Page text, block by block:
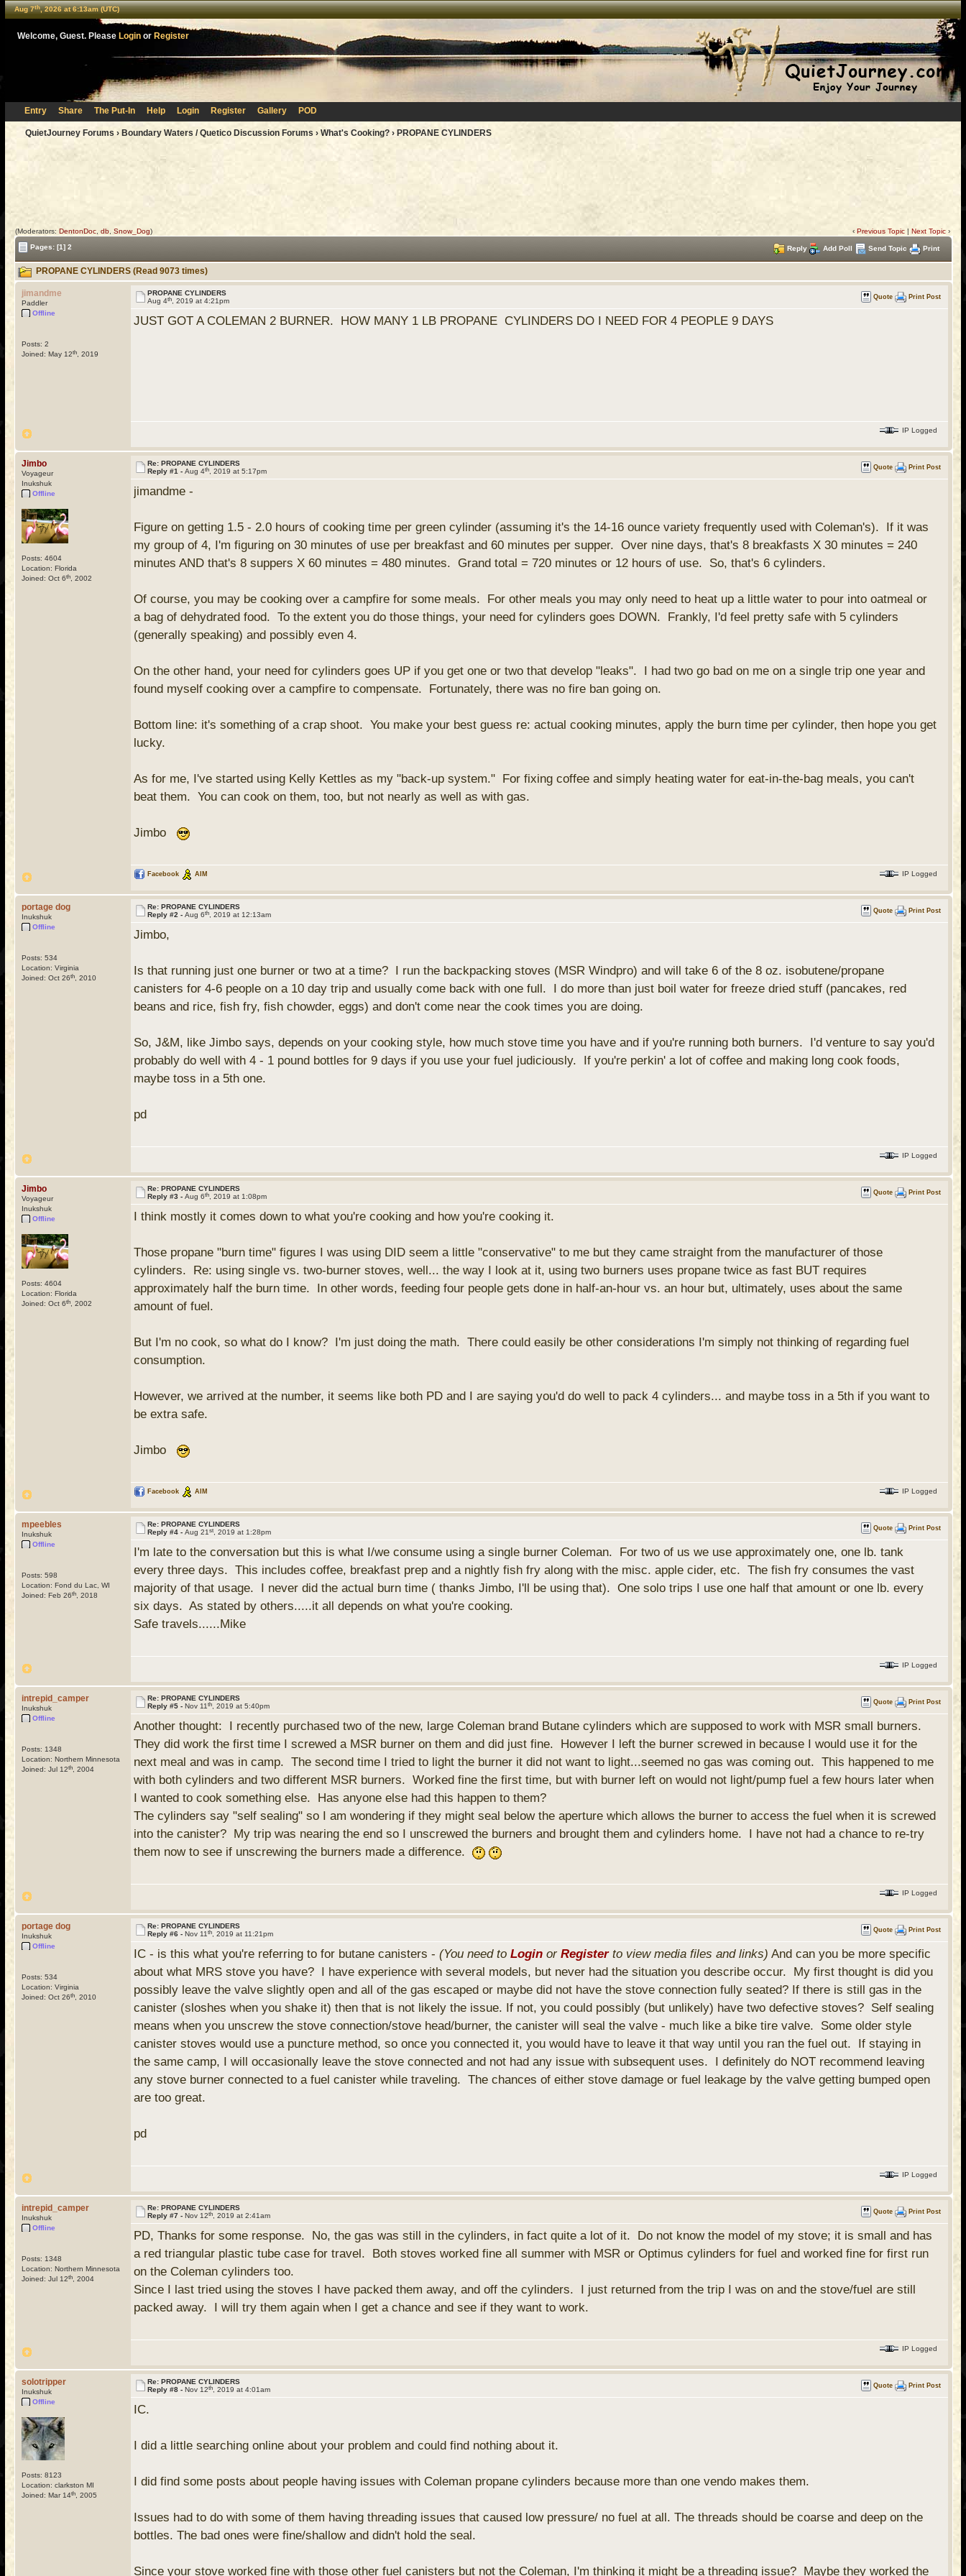
Aug 7th, 2026 at 6:13am (UTC)
Welcome, Guest. Please Loginor Register
Entry Share The Put-In Help Login Register Gallery POD
QuietJourney Forums› Boundary Waters / Quetico Discussion Forums › What's Cooking?› PROPANE CYLINDERS
(Moderators:DentonDoc ,db ,Snow_Dog) ‹Previous Topic |Next Topic ›
Pages:[1] 2 Reply Add Poll Send Topic Print
PROPANE CYLINDERS (Read 9073 times)
jimandme
Paddler
Offline
Posts: 2
Joined: May 12th , 2019
PROPANE CYLINDERS
Aug 4th , 2019 at 4:21pm Quote Print Post
JUST GOT A COLEMAN 2 BURNER. HOW MANY 1 LB PROPANE CYLINDERS DO I NEED FOR 4 PEOPLE 9 DAYS
IP Logged
Jimbo
Voyageur
Inukshuk
Offline
Posts: 4604
Location: Florida
Joined: Oct 6th , 2002
Re: PROPANE CYLINDERS
Reply #1 -Aug 4th , 2019 at 5:17pm Quote Print Post
jimandme -
Figure on getting 1.5 - 2.0 hours of cooking time per green cylinder (assuming it's the 14-16 ounce variety frequently used with Coleman's). If it was
my group of 4, I'm figuring on 30 minutes of use per breakfast and 60 minutes per supper. Over nine days, that's 8 breakfasts X 30 minutes = 240
minutes AND that's 8 suppers X 60 minutes = 480 minutes. Grand total = 720 minutes or 12 hours of use. So, that's 6 cylinders.
Of course, you may be cooking over a campfire for some meals. For other meals you may only need to heat up a little water to pour into oatmeal or
a bag of dehydrated food. To the extent you do those things, your need for cylinders goes DOWN. Frankly, I'd feel pretty safe with 5 cylinders
(generally speaking) and possibly even 4.
On the other hand, your need for cylinders goes UP if you get one or two that develop "leaks". I had two go bad on me on a single trip one year and
found myself cooking over a campfire to compensate. Fortunately, there was no fire ban going on.
Bottom line: it's something of a crap shoot. You make your best guess re: actual cooking minutes, apply the burn time per cylinder, then hope you get
lucky.
As for me, I've started using Kelly Kettles as my "back-up system." For fixing coffee and simply heating water for eat-in-the-bag meals, you can't
beat them. You can cook on them, too, but not nearly as well as with gas.
Jimbo
Facebook AIM IP Logged
portage dog
Inukshuk
Offline
Posts: 534
Location: Virginia
Joined: Oct 26th , 2010
Re: PROPANE CYLINDERS
Reply #2 -Aug 6th , 2019 at 12:13am Quote Print Post
Jimbo,
Is that running just one burner or two at a time? I run the backpacking stoves (MSR Windpro) and will take 6 of the 8 oz. isobutene/propane
canisters for 4-6 people on a 10 day trip and usually come back with one full. I do more than just boil water for freeze dried stuff (pancakes, red
beans and rice, fish fry, fish chowder, eggs) and don't come near the cook times you are doing.
So, J&M, like Jimbo says, depends on your cooking style, how much stove time you have and if you're running both burners. I'd venture to say you'd
probably do well with 4 - 1 pound bottles for 9 days if you use your fuel judiciously. If you're perkin' a lot of coffee and making long cook foods,
maybe toss in a 5th one.
pd
IP Logged
Jimbo
Voyageur
Inukshuk
Offline
Posts: 4604
Location: Florida
Joined: Oct 6th , 2002
Re: PROPANE CYLINDERS
Reply #3 -Aug 6th , 2019 at 1:08pm Quote Print Post
I think mostly it comes down to what you're cooking and how you're cooking it.
Those propane "burn time" figures I was using DID seem a little "conservative" to me but they came straight from the manufacturer of those
cylinders. Re: using single vs. two-burner stoves, well... the way I look at it, using two burners uses propane twice as fast BUT requires
approximately half the burn time. In other words, feeding four people gets done in half-an-hour vs. an hour but, ultimately, uses about the same
amount of fuel.
But I'm no cook, so what do I know? I'm just doing the math. There could easily be other considerations I'm simply not thinking of regarding fuel
consumption.
However, we arrived at the number, it seems like both PD and I are saying you'd do well to pack 4 cylinders... and maybe toss in a 5th if you want to
be extra safe.
Jimbo
Facebook AIM IP Logged
mpeebles
Inukshuk
Offline
Posts: 598
Location: Fond du Lac, WI
Joined: Feb 26th , 2018
Re: PROPANE CYLINDERS
Reply #4 -Aug 21st , 2019 at 1:28pm Quote Print Post
I'm late to the conversation but this is what I/we consume using a single burner Coleman. For two of us we use approximately one, one lb. tank
every three days. This includes coffee, breakfast prep and a nightly fish fry along with the misc. apple cider, etc. The fish fry consumes the vast
majority of that usage. I never did the actual burn time ( thanks Jimbo, I'll be using that). One solo trips I use one half that amount or one lb. every
six days. As stated by others.....it all depends on what you're cooking.
Safe travels......Mike
IP Logged
intrepid_camper
Inukshuk
Offline
Posts: 1348
Location: Northern Minnesota
Joined: Jul 12th , 2004
Re: PROPANE CYLINDERS
Reply #5 -Nov 11th , 2019 at 5:40pm Quote Print Post
Another thought: I recently purchased two of the new, large Coleman brand Butane cylinders which are supposed to work with MSR small burners.
They did work the first time I screwed a MSR burner on them and did just fine. However I left the burner screwed in because I would use it for the
next meal and was in camp. The second time I tried to light the burner it did not want to light...seemed no gas was coming out. This happened to me
with both cylinders and two different MSR burners. Worked fine the first time, but with burner left on would not light/pump fuel a few hours later when
I wanted to cook something else. Has anyone else had this happen to them?
The cylinders say "self sealing" so I am wondering if they might seal below the aperture which allows the burner to access the fuel when it is screwed
into the canister? My trip was nearing the end so I unscrewed the burners and brought them and cylinders home. I have not had a chance to re-try
them now to see if unscrewing the burners made a difference.
IP Logged
portage dog
Inukshuk
Offline
Posts: 534
Location: Virginia
Joined: Oct 26th , 2010
Re: PROPANE CYLINDERS
Reply #6 -Nov 11th , 2019 at 11:21pm Quote Print Post
IC - is this what you're referring to for butane canisters -(You need toLogin orRegisterto view media files and links) And can you be more specific
about what MRS stove you have? I have experience with several models, but never had the situation you describe occur. My first thought is did you
possibly leave the valve slightly open and all of the gas escaped or maybe did not have the stove connection fully seated? If there is still gas in the
canister (sloshes when you shake it) then that is not likely the issue. If not, you could possibly (but unlikely) have two defective stoves? Self sealing
means when you unscrew the stove connection/stove head/burner, the canister will seal the valve - much like a bike tire valve. Some older style
canister stoves would use a puncture method, so once you connected it, you would have to leave it that way until you ran the fuel out. If staying in
the same camp, I will occasionally leave the stove connected and not had any issue with subsequent uses. I definitely do NOT recommend leaving
any stove burner connected to a fuel canister while traveling. The chances of either stove damage or fuel leakage by the valve getting bumped open
are too great.
pd
IP Logged
intrepid_camper
Inukshuk
Offline
Posts: 1348
Location: Northern Minnesota
Joined: Jul 12th , 2004
Re: PROPANE CYLINDERS
Reply #7 -Nov 12th , 2019 at 2:41am Quote Print Post
PD, Thanks for some response. No, the gas was still in the cylinders, in fact quite a lot of it. Do not know the model of my stove; it is small and has
a red triangular plastic tube case for travel. Both stoves worked fine all summer with MSR or Optimus cylinders for fuel and worked fine for first run
on the Coleman cylinders too.
Since I last tried using the stoves I have packed them away, and off the cylinders. I just returned from the trip I was on and the stove/fuel are still
packed away. I will try them again when I get a chance and see if they want to work.
IP Logged
solotripper
Inukshuk
Offline
Posts: 8123
Location: clarkston MI
Joined: Mar 14th , 2005
Re: PROPANE CYLINDERS
Reply #8 -Nov 12th , 2019 at 4:01am Quote Print Post
IC.
I did a little searching online about your problem and could find nothing about it.
I did find some posts about people having issues with Coleman propane cylinders because more than one vendo makes them.
Issues had to do with some of them having threading issues that caused low pressure/ no fuel at all. The threads should be coarse and deep on the
bottles. The bad ones were fine/shallow and didn't hold the seal.
Since your stove worked fine with those other fuel canisters but not the Coleman, I'm thinking it might be a threading issue? Maybe they worked the